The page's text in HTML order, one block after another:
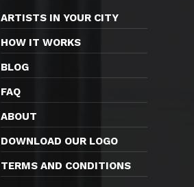
ARTISTS IN YOUR CITY
HOW IT WORKS
BLOG
FAQ
ABOUT
DOWNLOAD OUR LOGO
TERMS AND CONDITIONS